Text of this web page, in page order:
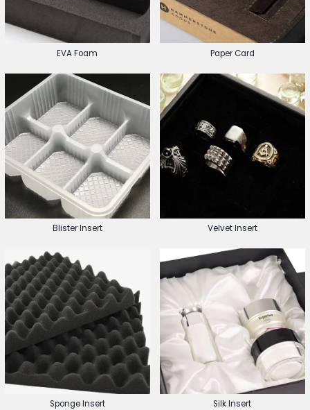
EVA Foam Paper Card
Blister Insert Velvet Insert
Sponge Insert Silk Insert